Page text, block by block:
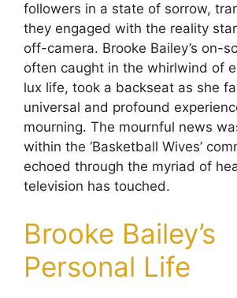
followers in a state of sorrow,
they engaged with the reality
off-camera. Brooke Bailey’s on-
often caught in the whirlwind of
lux life, took a backseat as she
universal and profound
mourning. The mournful news
within the ‘Basketball Wives’
echoed through the myriad of
television has touched.
Brooke Bailey’s
Personal Life